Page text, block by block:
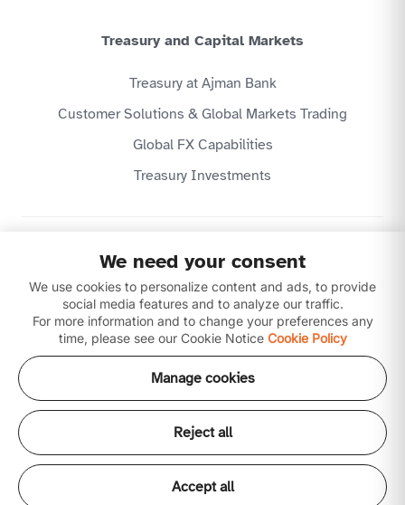
Treasury and Capital Markets
Treasury at Ajman Bank
Customer Solutions & Global Markets Trading
Global FX Capabilities
Treasury Investments
Website Terms & Conditions
Disclaimer
Download our apps
Copyright © 2026 Ajman Bank Public Joint Stock
Company (P.J.S.C) is licensed by the Central Bank of the
UAE. All our products and services are Shari'ah
We need your consent
We use cookies to personalize content and ads, to provide
social media features and to analyze our traffic.
For more information and to change your preferences any
time, please see our Cookie Notice Cookie Policy
Manage cookies
Reject all
Accept all